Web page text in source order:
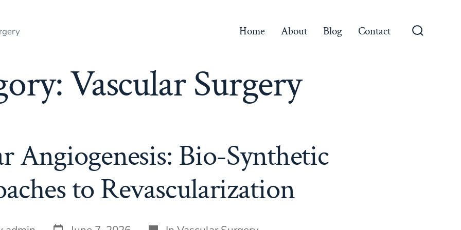
Home About Blog Contact
Vascular Surgery
Angiogenesis: Bio-Synthetic
to Revascularization